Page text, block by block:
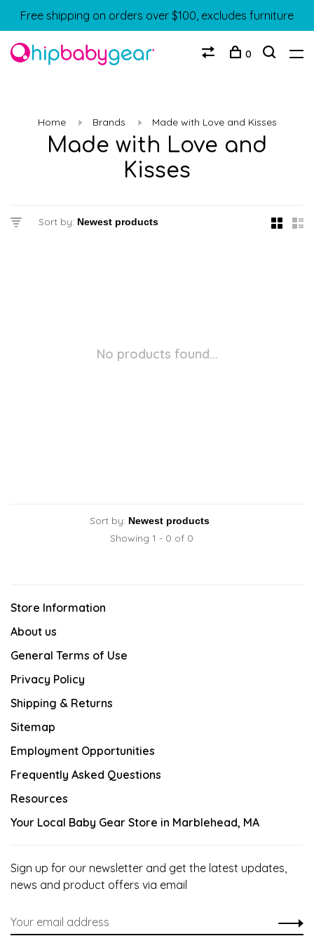
Free shipping on orders over $100, excludes furniture
0
Home Brands Made with Love and Kisses
Made with Love and
Kisses
Sort by:
No products found...
Sort by:
Showing 1 - 0 of 0
Store Information
About us
General Terms of Use
Privacy Policy
Shipping & Returns
Sitemap
Employment Opportunities
Frequently Asked Questions
Resources
Your Local Baby Gear Store in Marblehead, MA
Sign up for our newsletter and get the latest updates,
news and product offers via email